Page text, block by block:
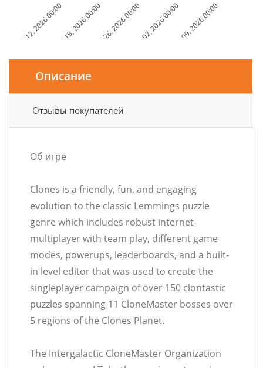
Jul 12, 2026 00:00Jul 19, 2026 00:00Jul 26, 2026 00:00Aug 02, 2026 00:00Aug 09, 2026 00:00
Дата и Время
Описание
Отзывы покупателей
Об игре
Clones is a friendly, fun, and engaging
evolution to the classic Lemmings puzzle
genre which includes robust internet-
multiplayer with team play, different game
modes, powerups, leaderboards, and a built-
in level editor that was used to create the
singleplayer campaign of over 150 clontastic
puzzles spanning 11 CloneMaster bosses over
5 regions of the Clones Planet.
The Intergalactic CloneMaster Organization